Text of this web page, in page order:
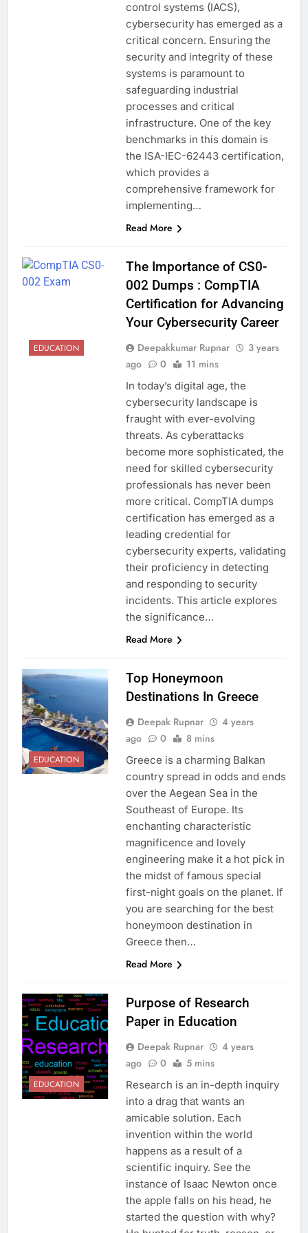
control systems (IACS),
cybersecurity has emerged as a
critical concern. Ensuring the
security and integrity of these
systems is paramount to
safeguarding industrial
processes and critical
infrastructure. One of the key
benchmarks in this domain is
the ISA-IEC-62443 certification,
which provides a
comprehensive framework for
implementing…
Read More
EDUCATION
The Importance of CS0-
002 Dumps : CompTIA
Certification for Advancing
Your Cybersecurity Career
Deepakkumar Rupnar
3 years
ago
0 11 mins
In today’s digital age, the
cybersecurity landscape is
fraught with ever-evolving
threats. As cyberattacks
become more sophisticated, the
need for skilled cybersecurity
professionals has never been
more critical. CompTIA dumps
certification has emerged as a
leading credential for
cybersecurity experts, validating
their proficiency in detecting
and responding to security
incidents. This article explores
the significance…
Read More
EDUCATION
Top Honeymoon
Destinations In Greece
Deepak Rupnar
4 years
ago
0 8 mins
Greece is a charming Balkan
country spread in odds and ends
over the Aegean Sea in the
Southeast of Europe. Its
enchanting characteristic
magnificence and lovely
engineering make it a hot pick in
the midst of famous special
first-night goals on the planet. If
you are searching for the best
honeymoon destination in
Greece then…
Read More
EDUCATION
Purpose of Research
Paper in Education
Deepak Rupnar
4 years
ago
0 5 mins
Research is an in-depth inquiry
into a drag that wants an
amicable solution. Each
invention within the world
happens as a result of a
scientific inquiry. See the
instance of Isaac Newton once
the apple falls on his head, he
started the question with why?